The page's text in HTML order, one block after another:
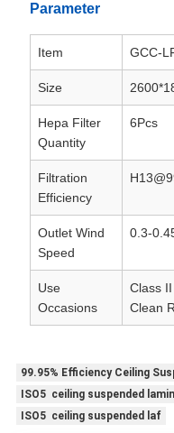
Parameter
Item GCC-
Size
Hepa Filter
Quantity
6Pcs
Filtration
Efficiency
Outlet Wind
Speed
0.3-
Use
Occasions
Class
Clean
99.95% Efficiency Ceiling
ISO5 ceiling suspended
ISO5 ceiling suspended laf